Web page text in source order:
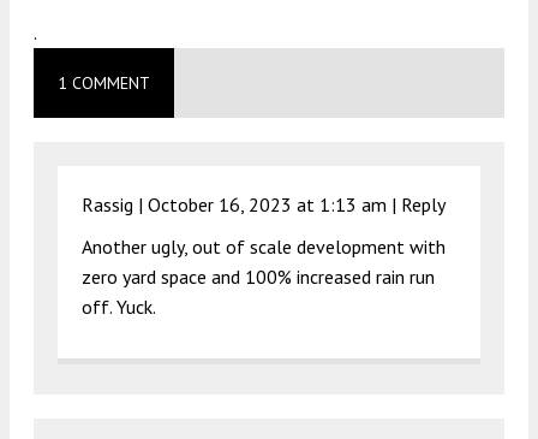
.
1 COMMENT
Rassig | October 16, 2023 at 1:13 am | Reply
Another ugly, out of scale development with
zero yard space and 100% increased rain run
off. Yuck.